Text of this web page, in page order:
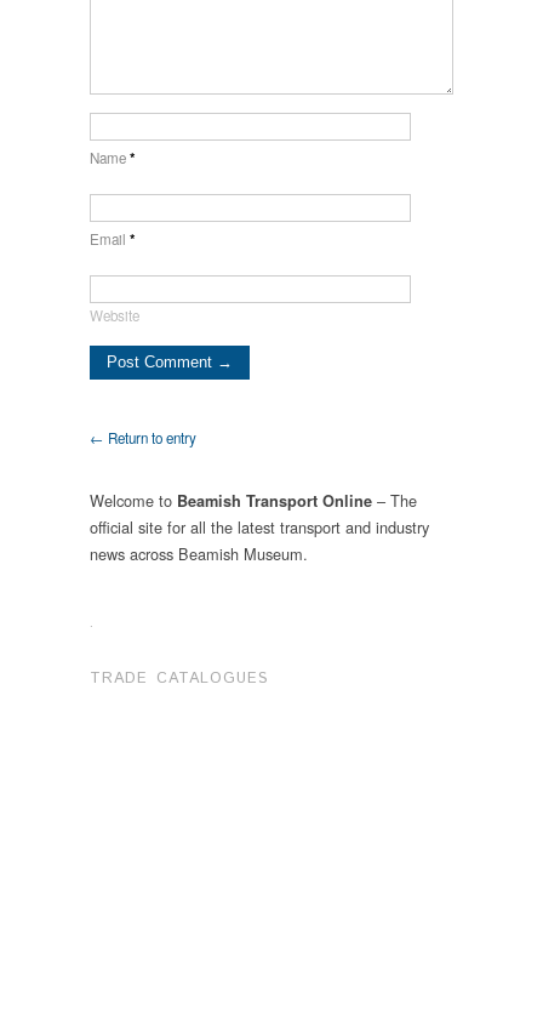
Name*
Email *
Website
← Return to entry
Welcome to Beamish Transport Online – The
official site for all the latest transport and industry
news across Beamish Museum.
.
TRADE CATALOGUES